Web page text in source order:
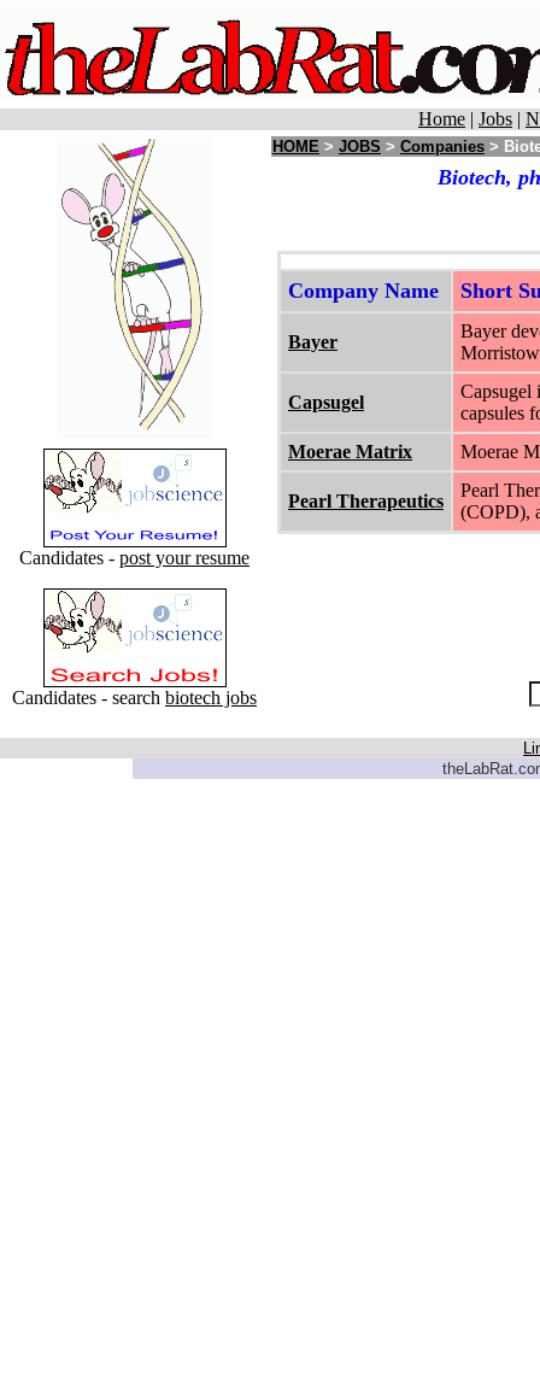
Home | Jobs |
Candidates - post your resume
Candidates - search biotech jobs
HOME > JOBS > Companies >
Biotech,
Company Name Short
Bayer
Bayer
Capsugel
Capsugel
capsules
Moerae Matrix
Moerae
Pearl Therapeutics
Pearl
(COPD),